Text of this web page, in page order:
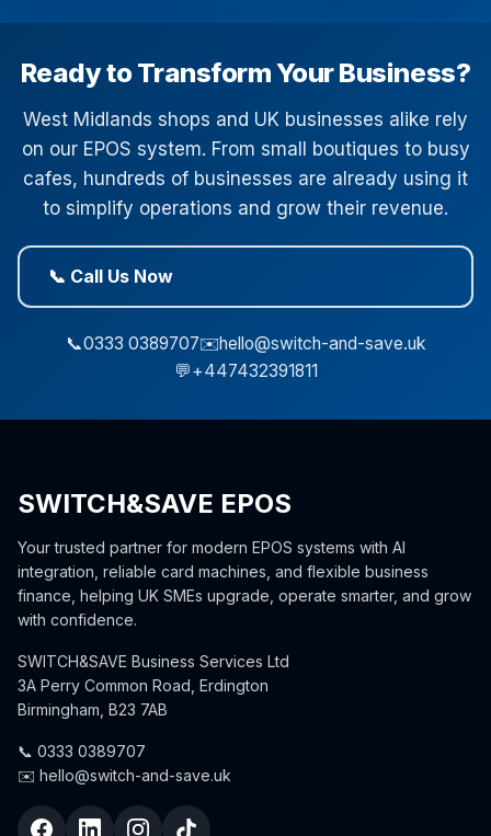
Ready to Transform Your Business?
West Midlands shops and UK businesses alike rely
on our EPOS system. From small boutiques to busy
cafes, hundreds of businesses are already using it
to simplify operations and grow their revenue.
📞 Call Us Now
📞0333 0389707✉️hello@switch-and-save.uk
💬+447432391811
SWITCH&SAVE EPOS
Your trusted partner for modern EPOS systems with AI
integration, reliable card machines, and flexible business
finance, helping UK SMEs upgrade, operate smarter, and grow
with confidence.
SWITCH&SAVE Business Services Ltd
3A Perry Common Road, Erdington
Birmingham, B23 7AB
📞 0333 0389707
✉️ hello@switch-and-save.uk